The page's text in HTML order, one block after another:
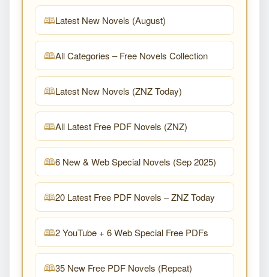
Latest New Novels (August)
All Categories – Free Novels Collection
Latest New Novels (ZNZ Today)
All Latest Free PDF Novels (ZNZ)
6 New & Web Special Novels (Sep 2025)
20 Latest Free PDF Novels – ZNZ Today
2 YouTube + 6 Web Special Free PDFs
35 New Free PDF Novels (Repeat)